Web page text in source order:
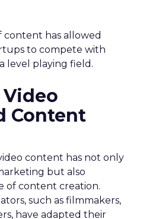
content has allowed
to compete with
level playing field.
Content
content has not only
but also
of content creation.
such as filmmakers,
have adapted their